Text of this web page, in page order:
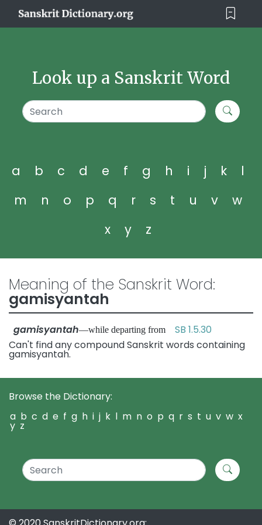
Look up a Sanskrit Word
a b c d e f g h i j k
l
m
n o p q r s t u v
w
x
y z
Meaning of the Sanskrit Word:
gamisyantah
gamisyantah—while departing from SB 1.5.30
Can't find any compound Sanskrit words containing
gamisyantah.
Browse the Dictionary:
a b c d e f g h i j k l m n o p q r s t u v w x
y z